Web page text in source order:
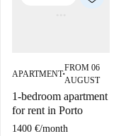
APARTMENT■
FROM 06
AUGUST
1-bedroom apartment
for rent in Porto
1400 €/month